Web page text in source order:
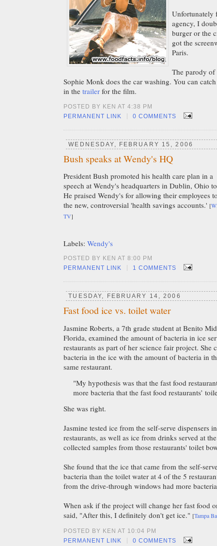
Unfortunately
agency, I
burger or the
got the
Paris.
The parody of
Sophie Monk does the car washing. You can
in the trailer for the film.
POSTED BY KEN AT 4:38 PM
PERMANENT LINK
| 0 COMMENTS
WEDNESDAY, FEBRUARY 15, 2006
Bush speaks at Wendy's HQ
President Bush promoted his health care plan in a
speech at Wendy's headquarters in Dublin, Ohio
He praised Wendy's for allowing their employees
the new, controversial 'health savings accounts.' [
TV]
Labels: Wendy's
POSTED BY KEN AT 8:00 PM
PERMANENT LINK
| 1 COMMENTS
TUESDAY, FEBRUARY 14, 2006
Fast food ice vs. toilet water
Jasmine Roberts, a 7th grade student at Benito
Florida, examined the amount of bacteria in ice
restaurants as part of her science fair project. She
bacteria in the ice with the amount of bacteria in
same restaurant.
"My hypothesis was that the fast food
more bacteria that the fast food restaurants’
She was right.
Jasmine tested ice from the self-serve dispensers
restaurants, as well as ice from drinks served at
collected samples from those restaurants' toilet
She found that the ice that came from the self-
bacteria than the toilet water at 4 of the 5
from the drive-through windows had more
When ask if the project will change her fast food
said, "After this, I definitely don't get ice." [Tampa
POSTED BY KEN AT 10:04 PM
PERMANENT LINK
| 0 COMMENTS